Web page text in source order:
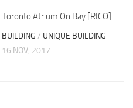
Toronto Atrium On Bay [RICO]
BUILDING / UNIQUE BUILDING
16 NOV, 2017